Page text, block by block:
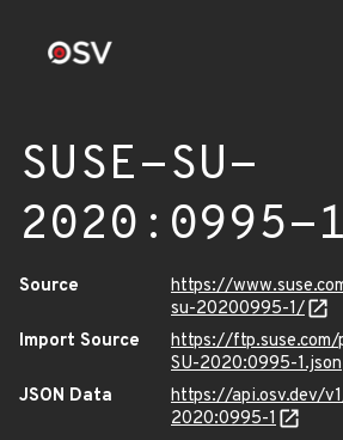
SUSE-SU-
2020:0995-1
Source
https://
su-20200995-1/
Import Source
https://ftp.suse.com/
SU-2020:0995-1.json
JSON Data
https://api.osv.dev/
2020:0995-1